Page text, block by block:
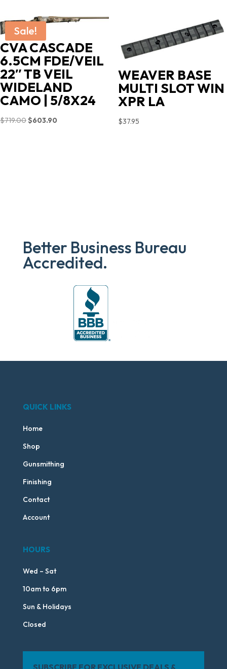
Sale!
CVA CASCADE
6.5CM FDE/VEIL
22″ TB VEIL
WIDELAND
CAMO | 5/8X24
$719.00 Original
$603.90
WEAVER BASE
MULTI SLOT WIN
XPR LA
$37.95
Better Business Bureau
Accredited.
QUICK LINKS
Home
Shop
Gunsmithing
Finishing
Contact
Account
HOURS
Wed – Sat
10am to 6pm
Sun & Holidays
Closed
SUBSCRIBE FOR EXCLUSIVE DEALS &